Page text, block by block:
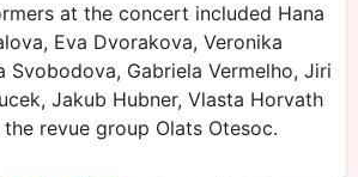
at the concert included Hana
Eva Dvorakova, Veronika
Svobodova, Gabriela Vermelho, Jiri
Jakub Hubner, Vlasta Horvath
revue group Olats Otesoc.